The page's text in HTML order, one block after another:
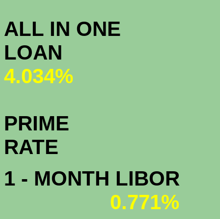
ALL IN ONE
4.034%
PRIME
1 - MONTH LIBOR
0.771%